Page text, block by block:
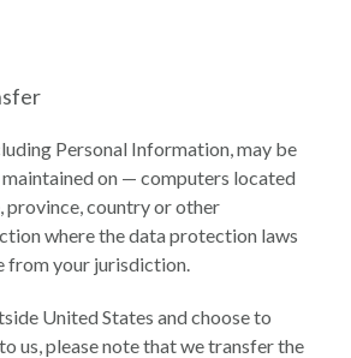
Personal Information, may be
on — computers located
province, country or other
where the data protection laws
from your jurisdiction.
United States and choose to
us, please note that we transfer the